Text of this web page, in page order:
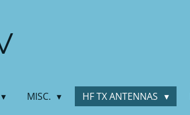
MISC. HF TX ANTENNAS